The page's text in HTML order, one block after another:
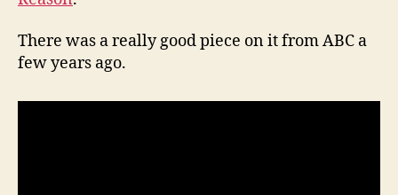
There was a really good piece on it from ABC a
few years ago.